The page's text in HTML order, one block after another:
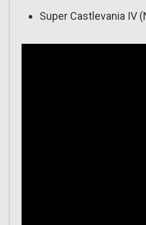
Super Castlevania IV